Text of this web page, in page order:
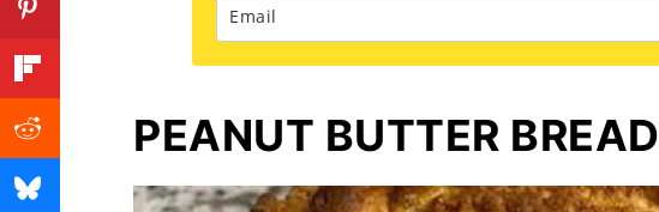
PEANUT BUTTER BREAD